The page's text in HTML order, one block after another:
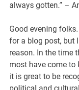
always gotten.” –
Good evening
for a blog post, but
reason. In the time
most have come to
it is great to be